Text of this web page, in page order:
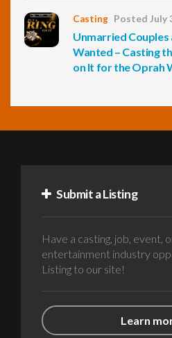
Casting Posted July
Unmarried Couples
Wanted – Casting
on It for the Oprah
Submit a Listing
Have a casting, job, event,
entertainment industry
Listing to our site!
Learn